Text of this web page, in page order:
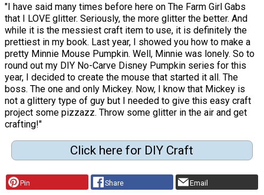
"I have said many times before here on The Farm Girl Gabs
that I LOVE glitter. Seriously, the more glitter the better. And
while it is the messiest craft item to use, it is definitely the
prettiest in my book. Last year, I showed you how to make a
pretty Minnie Mouse Pumpkin. Well, Minnie was lonely. So to
round out my DIY No-Carve Disney Pumpkin series for this
year, I decided to create the mouse that started it all. The
boss. The one and only Mickey. Now, I know that Mickey is
not a glittery type of guy but I needed to give this easy craft
project some pizzazz. Throw some glitter in the air and get
crafting!"
Click here for DIY Craft
Pin Share Email